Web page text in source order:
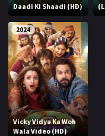
Daadi Ki Shaadi (HD)
2024
Vicky Vidya Ka Woh
Wala Video (HD)